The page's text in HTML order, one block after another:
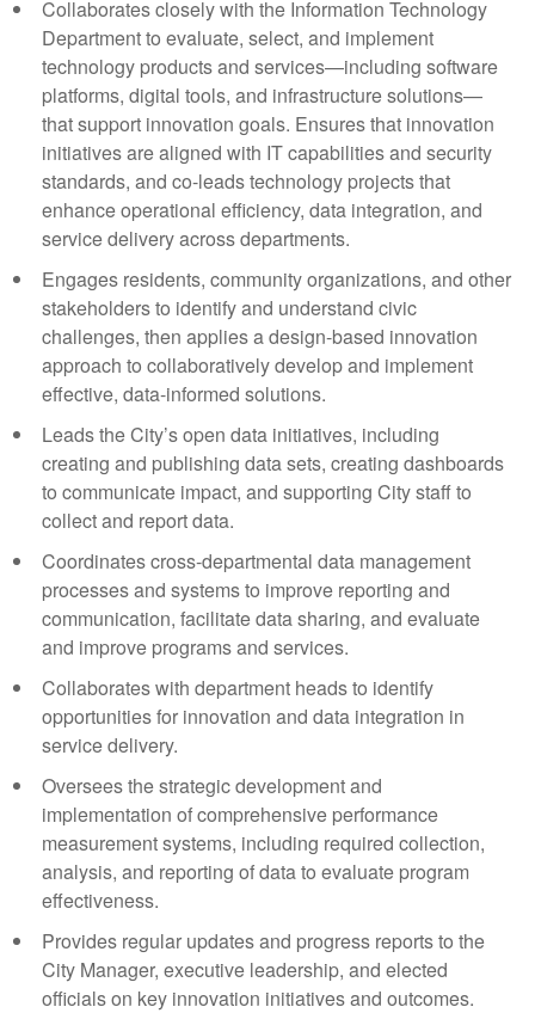
Collaborates closely with the Information Technology
Department to evaluate, select, and implement
technology products and services—including software
platforms, digital tools, and infrastructure solutions—
that support innovation goals. Ensures that innovation
initiatives are aligned with IT capabilities and security
standards, and co-leads technology projects that
enhance operational efficiency, data integration, and
service delivery across departments.
Engages residents, community organizations, and other
stakeholders to identify and understand civic
challenges, then applies a design-based innovation
approach to collaboratively develop and implement
effective, data-informed solutions.
Leads the City’s open data initiatives, including
creating and publishing data sets, creating dashboards
to communicate impact, and supporting City staff to
collect and report data.
Coordinates cross-departmental data management
processes and systems to improve reporting and
communication, facilitate data sharing, and evaluate
and improve programs and services.
Collaborates with department heads to identify
opportunities for innovation and data integration in
service delivery.
Oversees the strategic development and
implementation of comprehensive performance
measurement systems, including required collection,
analysis, and reporting of data to evaluate program
effectiveness.
Provides regular updates and progress reports to the
City Manager, executive leadership, and elected
officials on key innovation initiatives and outcomes.